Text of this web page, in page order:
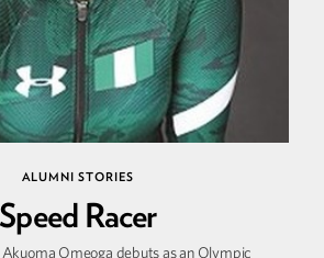
ALUMNI STORIES
Speed Racer
Omeoga debuts as an Olympic